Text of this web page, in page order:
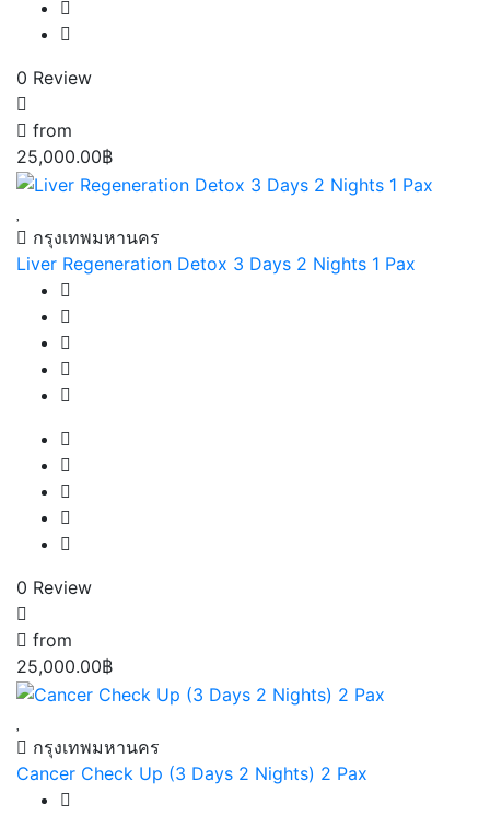
0 Review
from
25,000.00฿
กรุงเทพมหานคร
Liver Regeneration Detox 3 Days 2 Nights 1 Pax
0 Review
from
25,000.00฿
กรุงเทพมหานคร
Cancer Check Up (3 Days 2 Nights) 2 Pax